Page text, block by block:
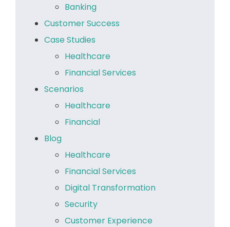
Banking
Customer Success
Case Studies
Healthcare
Financial Services
Scenarios
Healthcare
Financial
Blog
Healthcare
Financial Services
Digital Transformation
Security
Customer Experience